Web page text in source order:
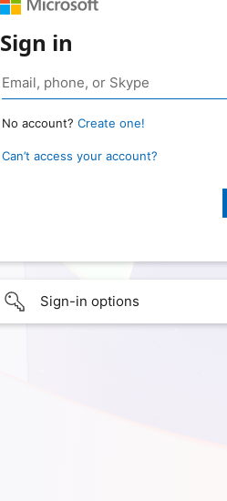
Sign in
No account? Create one!
Can’t access your account?
Sign-in options